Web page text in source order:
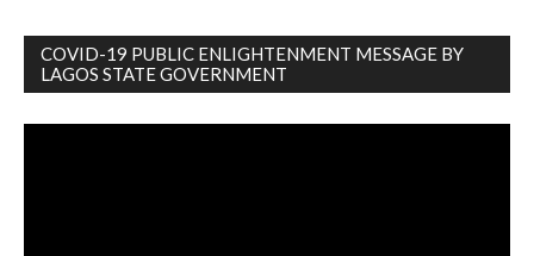
COVID-19 PUBLIC ENLIGHTENMENT MESSAGE BY
LAGOS STATE GOVERNMENT